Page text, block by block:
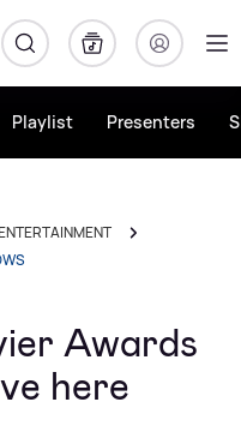
Playlist Presenters
Awards
here